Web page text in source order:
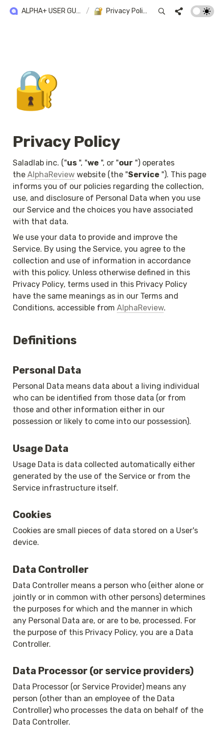
ALPHA+ USER GUIDE / Privacy Policy
🔐
Privacy Policy
Saladlab inc. ("us ", "we ", or "our ") operates
the AlphaReview website (the "Service "). This page
informs you of our policies regarding the collection,
use, and disclosure of Personal Data when you use
our Service and the choices you have associated
with that data.
We use your data to provide and improve the
Service. By using the Service, you agree to the
collection and use of information in accordance
with this policy. Unless otherwise defined in this
Privacy Policy, terms used in this Privacy Policy
have the same meanings as in our Terms and
Conditions, accessible from AlphaReview.
Definitions
Personal Data
Personal Data means data about a living individual
who can be identified from those data (or from
those and other information either in our
possession or likely to come into our possession).
Usage Data
Usage Data is data collected automatically either
generated by the use of the Service or from the
Service infrastructure itself.
Cookies
Cookies are small pieces of data stored on a User's
device.
Data Controller
Data Controller means a person who (either alone or
jointly or in common with other persons) determines
the purposes for which and the manner in which
any Personal Data are, or are to be, processed. For
the purpose of this Privacy Policy, you are a Data
Controller.
Data Processor (or service providers)
Data Processor (or Service Provider) means any
person (other than an employee of the Data
Controller) who processes the data on behalf of the
Data Controller.